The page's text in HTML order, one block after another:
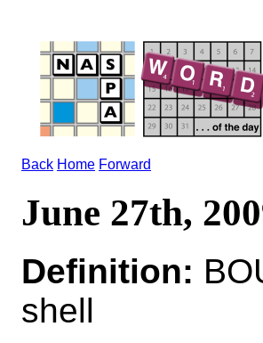
Back Home Forward
June 27th,
Definition:
shell